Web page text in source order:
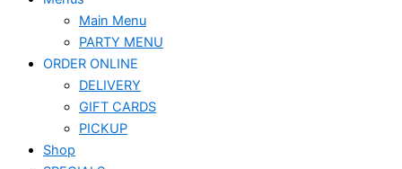
Main Menu
PARTY MENU
ORDER ONLINE
DELIVERY
GIFT CARDS
PICKUP
Shop